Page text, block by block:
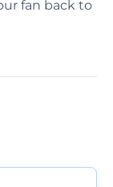
fan back to